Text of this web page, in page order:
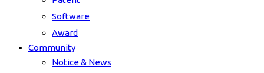
Software
Award
Community
Notice & News